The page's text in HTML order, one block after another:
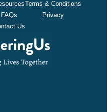
FAQs
Us
Terms & Conditions
Privacy